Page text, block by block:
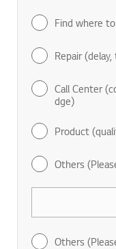
Find where
Repair
Call Center
dge)
Product
Others
Others